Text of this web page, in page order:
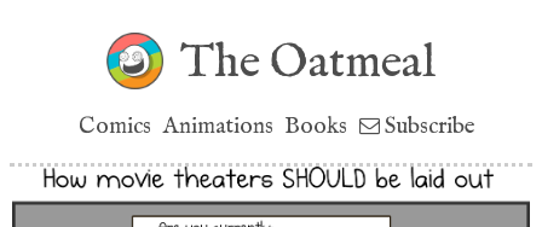
The Oatmeal
Comics Animations Books Subscribe